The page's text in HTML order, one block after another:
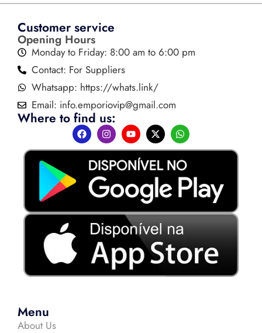
Customer service
Opening Hours
Monday to Friday: 8:00 am to 6:00 pm
Contact: For Suppliers
Whatsapp: https://whats.link/
Email: info.emporiovip@gmail.com
Where to find us:
Menu
About Us